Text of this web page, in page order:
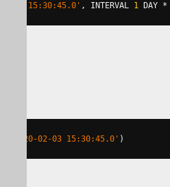
02-03 15:30:45.0' , INTERVAL 1 DAY *
'2020-02-03 15:30:45.0' )